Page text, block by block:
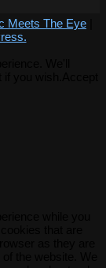
Meets The Eye